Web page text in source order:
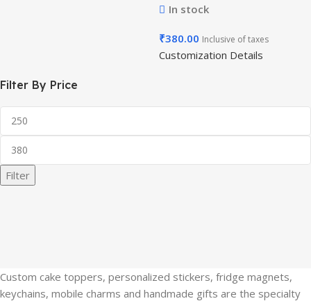
Filter By Price
Filter
In stock
₹380.00 Inclusive of taxes
Customization Details
Custom cake toppers, personalized stickers, fridge magnets,
keychains, mobile charms and handmade gifts are the specialty